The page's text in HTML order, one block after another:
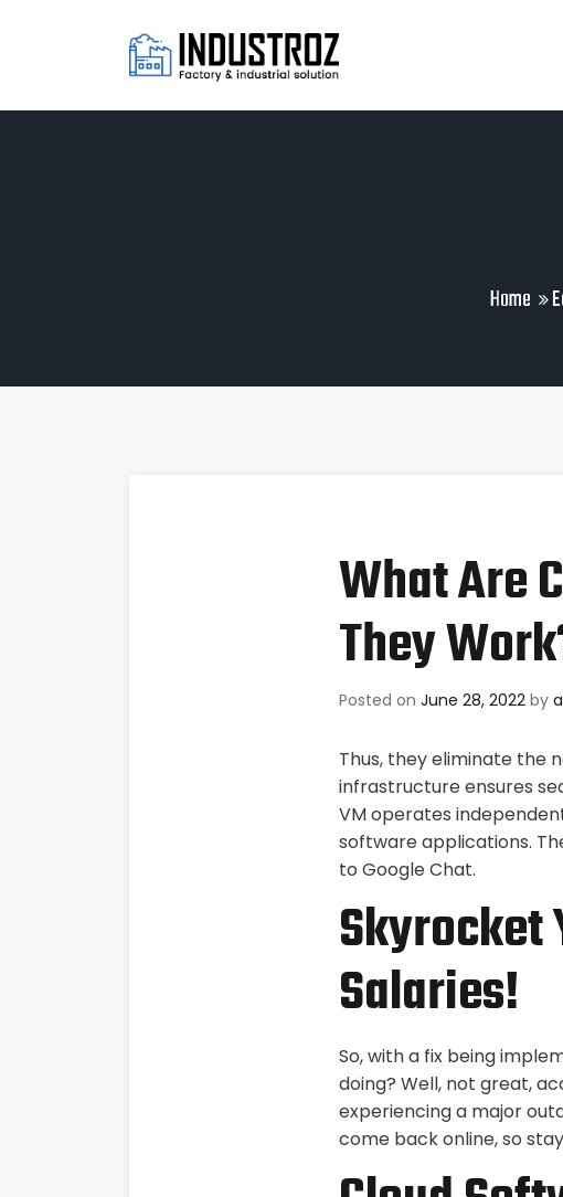
Home
What Are
They
Posted on June 28, 2022 by
Thus, they eliminate the
infrastructure ensures
VM operates
software applications.
to Google Chat.
Skyrocket
Salaries!
So, with a fix being
doing? Well, not great,
experiencing a major
come back online, so